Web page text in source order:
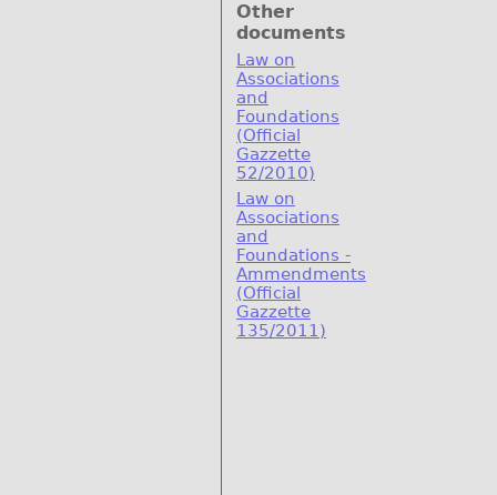
Other
documents
Law on
Associations
and
Foundations
(Official
Gazzette
52/2010)
Law on
Associations
and
Foundations -
Ammendments
(Official
Gazzette
135/2011)